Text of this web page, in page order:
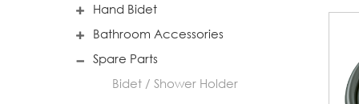
Hand Bidet
Bathroom Accessories
Spare Parts
Bidet / Shower Holder